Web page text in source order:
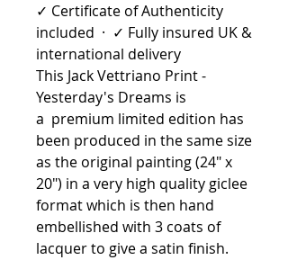
✓ Certificate of Authenticity
included · ✓ Fully insured UK &
international delivery
This Jack Vettriano Print -
Yesterday's Dreams is
a premium limited edition has
been produced in the same size
as the original painting (24″ x
20″) in a very high quality giclee
format which is then hand
embellished with 3 coats of
lacquer to give a satin finish.